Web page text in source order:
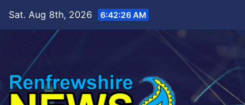
content
Sat. Aug 8th, 2026 6:42:27 AM